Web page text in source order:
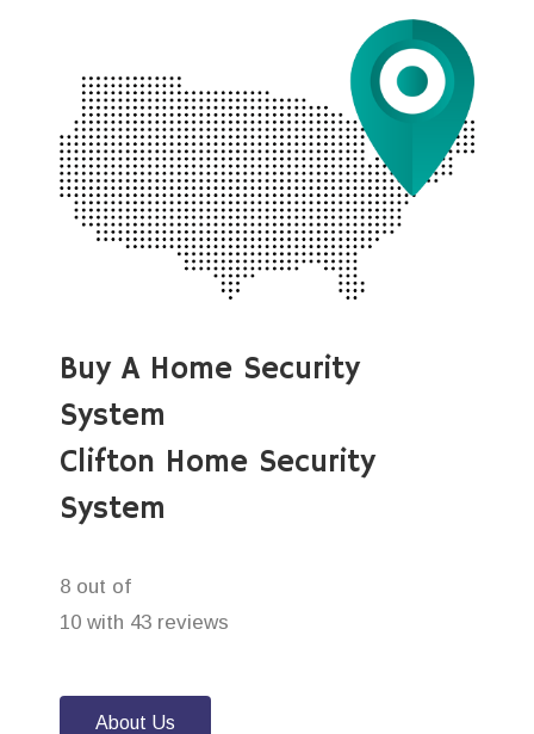
Buy A Home Security
System
Clifton Home Security
System
8 out of
10 with 43 reviews
About Us